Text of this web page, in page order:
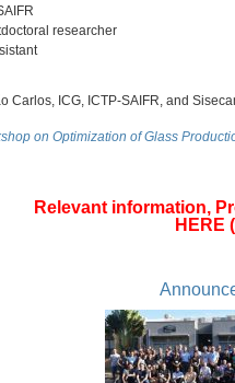
researcher
Carlos, ICG, ICTP-SAIFR, and
on Optimization of Glass
Relevant information,
HERE